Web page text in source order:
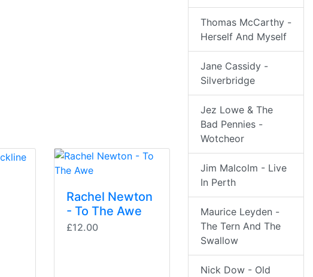
Rachel Newton
- To The Awe
£12.00
Thomas McCarthy -
Herself And Myself
Jane Cassidy -
Silverbridge
Jez Lowe & The
Bad Pennies -
Wotcheor
Jim Malcolm - Live
In Perth
Maurice Leyden -
The Tern And The
Swallow
Nick Dow - Old